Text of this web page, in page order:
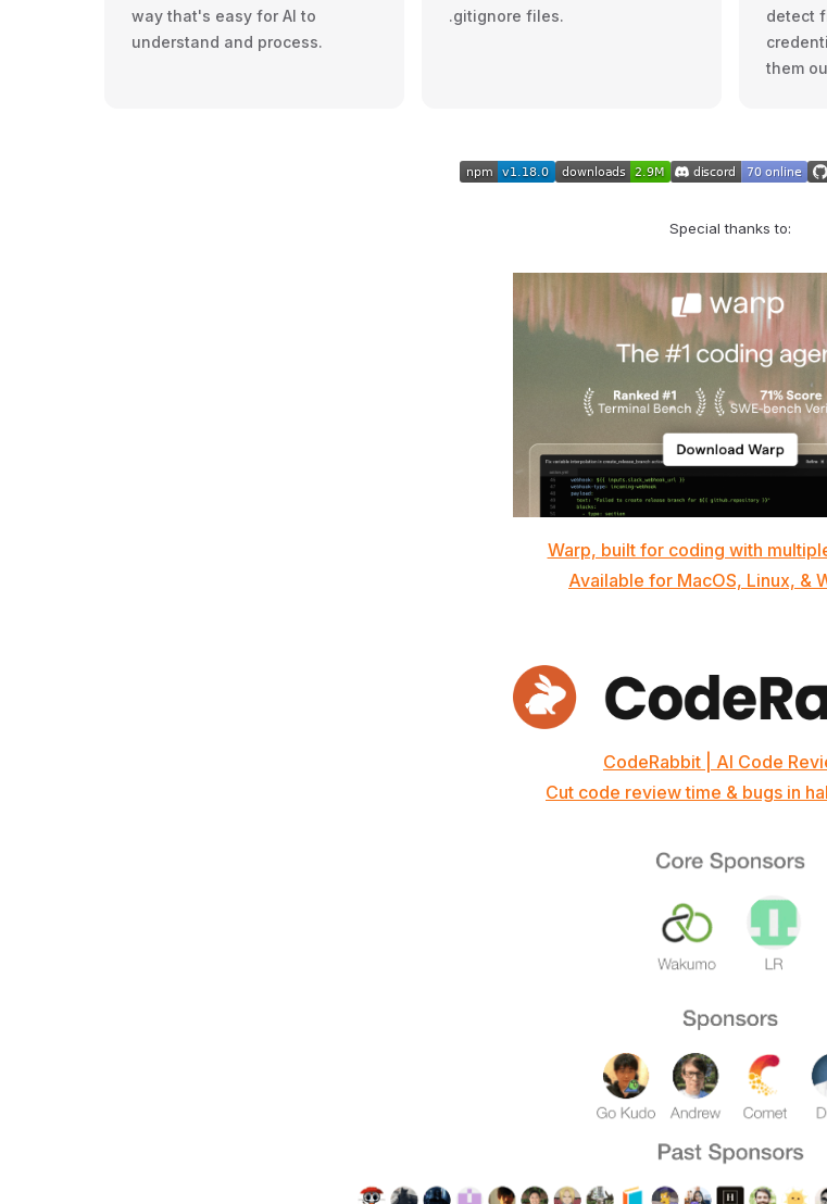
way that's easy for AI to
understand and process.
.gitignore files.
detect
them
Special thanks to:
Warp, built for coding with
Available for MacOS, Linux, &
CodeRabbit | AI Code
Cut code review time & bugs in